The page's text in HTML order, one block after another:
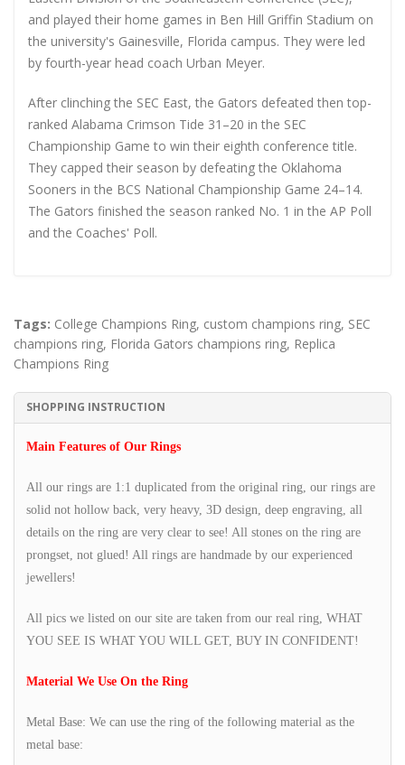
and played their home games in Ben Hill Griffin Stadium on
the university's Gainesville, Florida campus. They were led
by fourth-year head coach Urban Meyer.
After clinching the SEC East, the Gators defeated then top-
ranked Alabama Crimson Tide 31–20 in the SEC
Championship Game to win their eighth conference title.
They capped their season by defeating the Oklahoma
Sooners in the BCS National Championship Game 24–14.
The Gators finished the season ranked No. 1 in the AP Poll
and the Coaches' Poll.
Tags: College Champions Ring, custom champions ring, SEC
champions ring, Florida Gators champions ring, Replica
Champions Ring
SHOPPING INSTRUCTION
Main Features of Our Rings
All our rings are 1:1 duplicated from the original ring, our rings are
solid not hollow back, very heavy, 3D design, deep engraving, all
details on the ring are very clear to see! All stones on the ring are
prongset, not glued! All rings are handmade by our experienced
jewellers!
All pics we listed on our site are taken from our real ring, WHAT
YOU SEE IS WHAT YOU WILL GET, BUY IN CONFIDENT!
Material We Use On the Ring
Metal Base: We can use the ring of the following material as the
metal base: